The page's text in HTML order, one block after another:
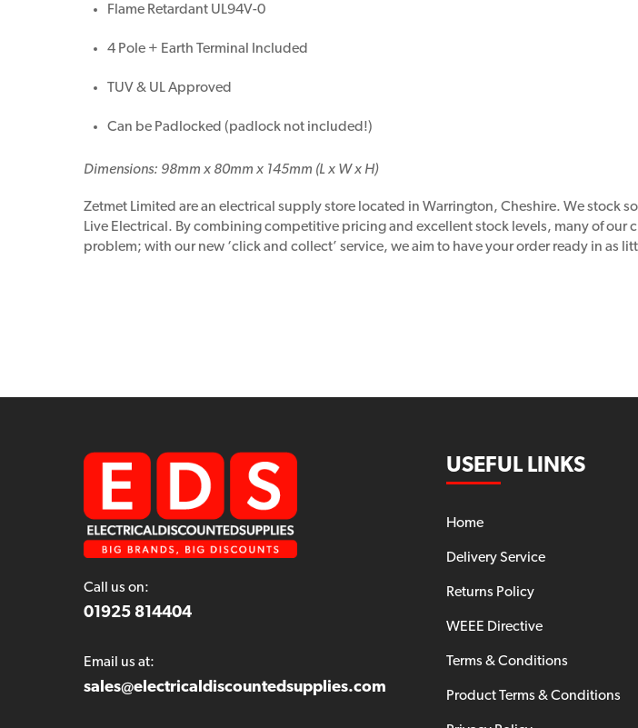
Flame Retardant UL94V-0
4 Pole + Earth Terminal Included
TUV & UL Approved
Can be Padlocked (padlock not included!)
Dimensions: 98mm x 80mm x 145mm (L x W x H)
Zetmet Limited are an electrical supply store located in Warrington, Cheshire. We stock
Live Electrical. By combining competitive pricing and excellent stock levels, many of our
problem; with our new ‘click and collect’ service, we aim to have your order ready in as
Call us on:
01925 814404
Email us at:
sales@electricaldiscountedsupplies.com
USEFUL LINKS
Home
Delivery Service
Returns Policy
WEEE Directive
Terms & Conditions
Product Terms & Conditions